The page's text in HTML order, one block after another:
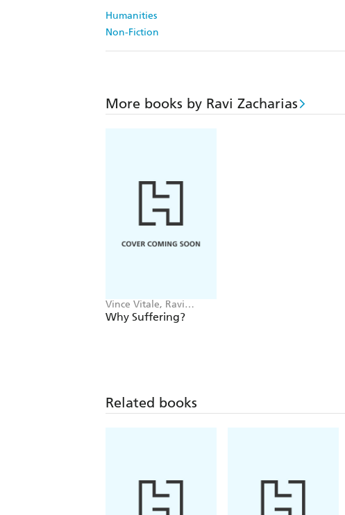
Humanities
Non-Fiction
More books by Ravi Zacharias
Vince Vitale, Ravi
Zacharias
Why Suffering?
Related books